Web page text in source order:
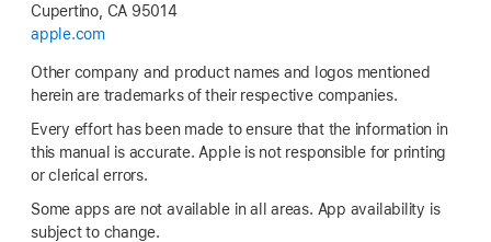
Cupertino, CA 95014
apple.com
Other company and product names and logos mentioned
herein are trademarks of their respective companies.
Every effort has been made to ensure that the information in
this manual is accurate. Apple is not responsible for printing
or clerical errors.
Some apps are not available in all areas. App availability is
subject to change.